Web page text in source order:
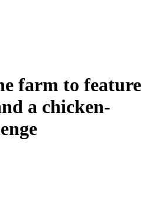
farm to feature
a chicken-